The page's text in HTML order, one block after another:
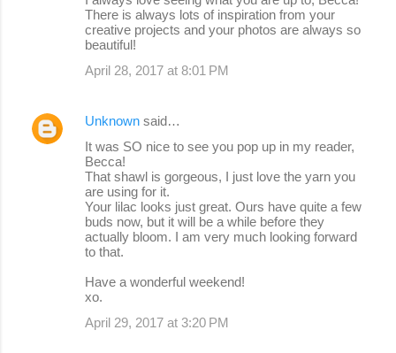
There is always lots of inspiration from your
creative projects and your photos are always so
beautiful!
April 28, 2017 at 8:01 PM
Unknown said…
It was SO nice to see you pop up in my reader,
Becca!
That shawl is gorgeous, I just love the yarn you
are using for it.
Your lilac looks just great. Ours have quite a few
buds now, but it will be a while before they
actually bloom. I am very much looking forward
to that.
Have a wonderful weekend!
xo.
April 29, 2017 at 3:20 PM